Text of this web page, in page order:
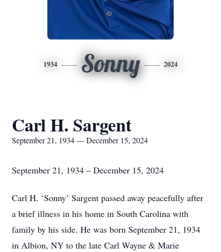
1934 Sonny 2024
Carl H. Sargent
September 21, 1934 — December 15, 2024
September 21, 1934 – December 15, 2024
Carl H. ‘Sonny’ Sargent passed away peacefully after
a brief illness in his home in South Carolina with
family by his side. He was born September 21, 1934
in Albion, NY to the late Carl Wayne & Marie